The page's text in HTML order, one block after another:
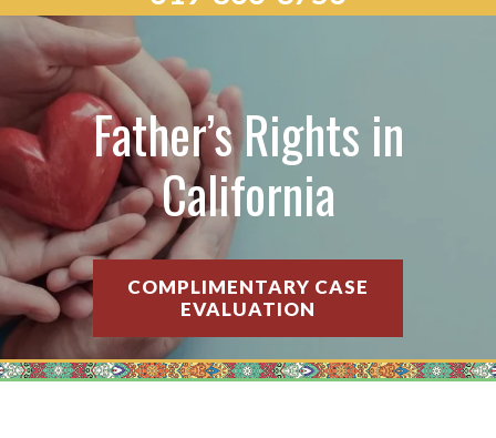
Father’s Rights in
California
COMPLIMENTARY CASE
EVALUATION